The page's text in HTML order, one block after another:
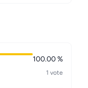
100.00 %
1 vote